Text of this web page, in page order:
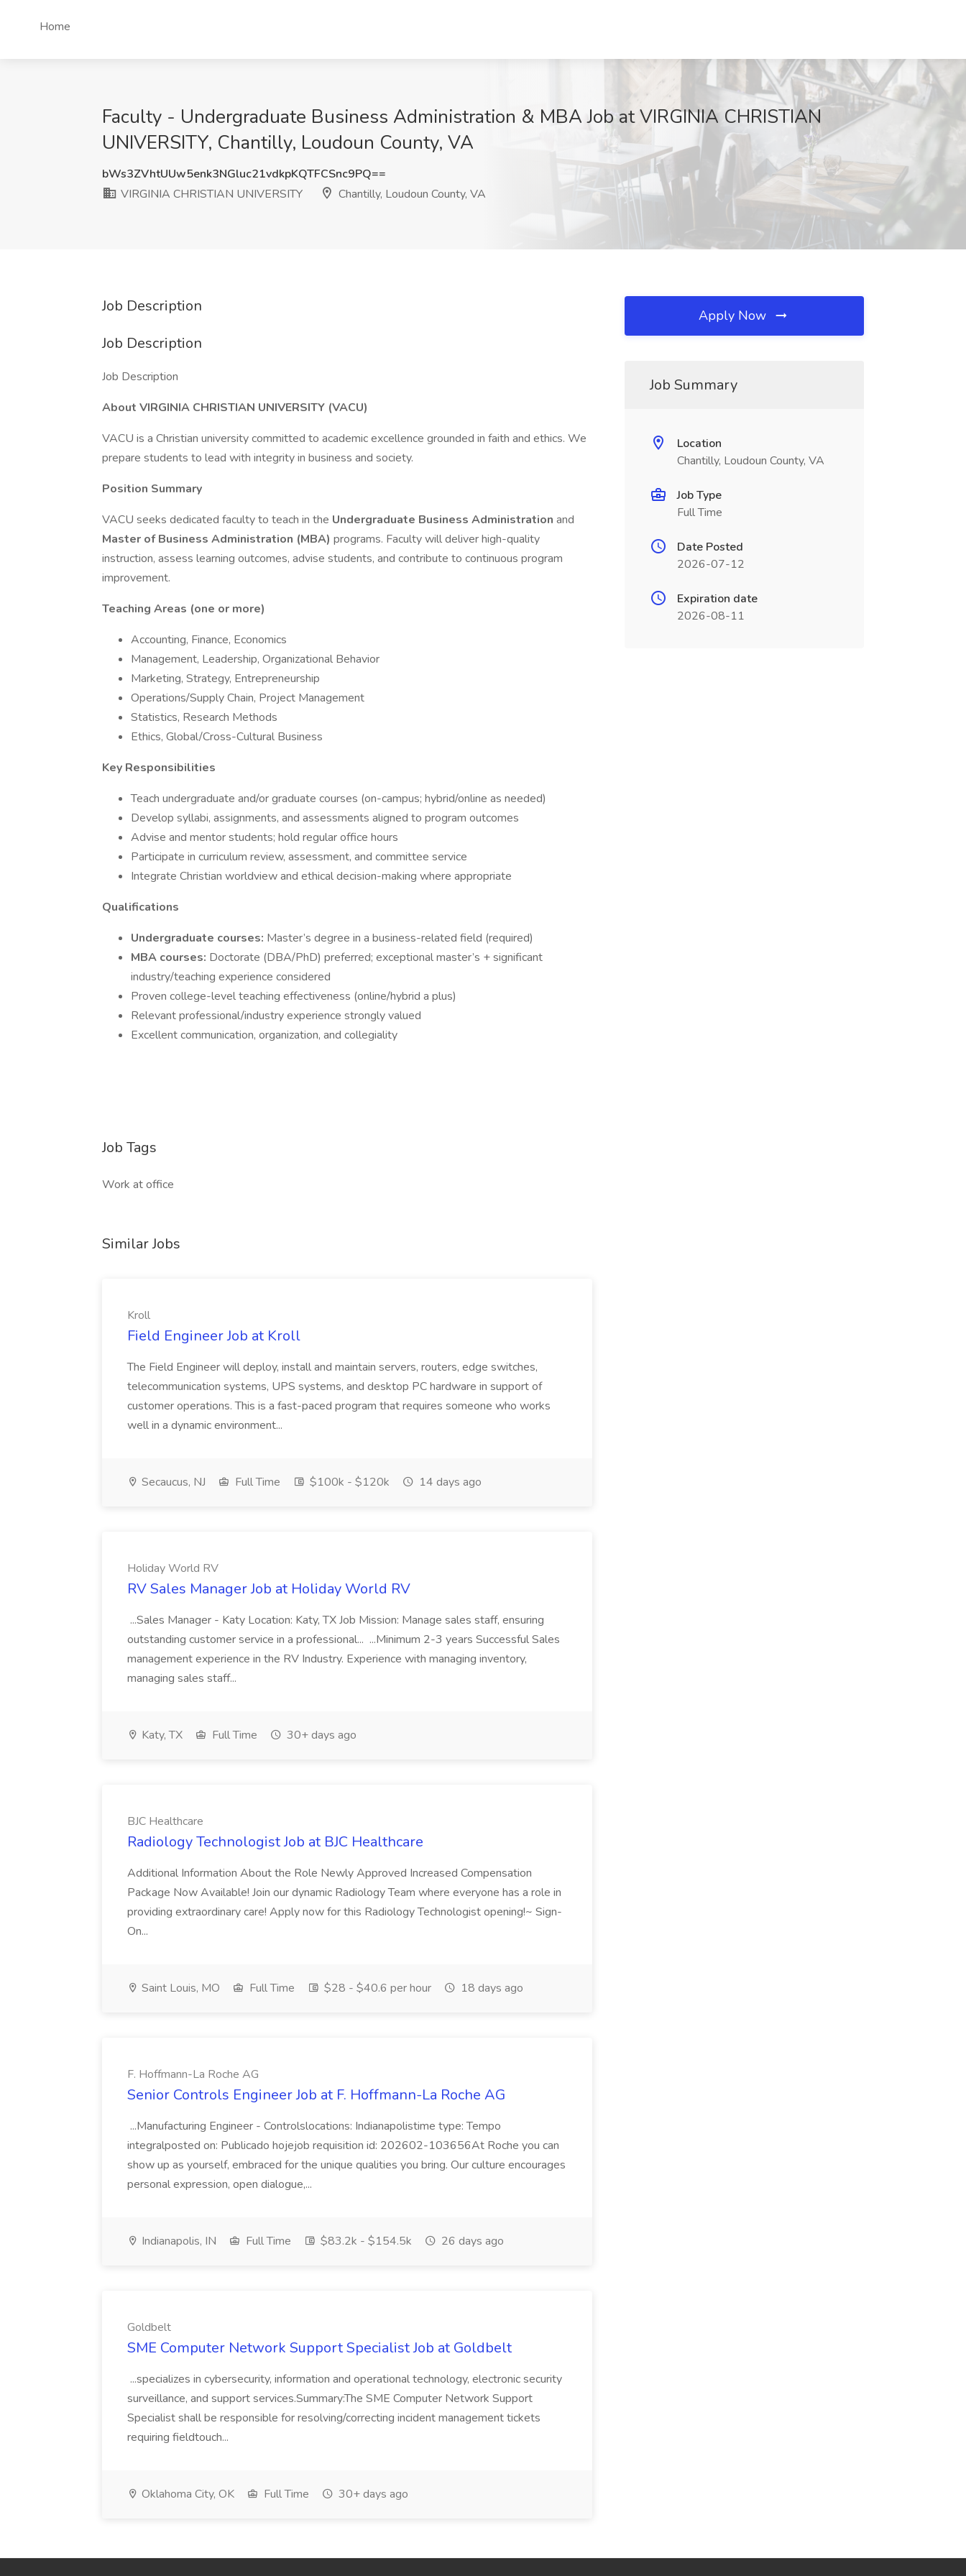
Home
Faculty - Undergraduate Business Administration & MBA Job at VIRGINIA CHRISTIAN
UNIVERSITY, Chantilly, Loudoun County, VA
bWs3ZVhtUUw5enk3NGluc21vdkpKQTFCSnc9PQ==
VIRGINIA CHRISTIAN UNIVERSITY
Chantilly, Loudoun County, VA
Job Description
Job Description
Job Description
About VIRGINIA CHRISTIAN UNIVERSITY (VACU)
VACU is a Christian university committed to academic excellence grounded in faith and ethics. We
prepare students to lead with integrity in business and society.
Position Summary
VACU seeks dedicated faculty to teach in the Undergraduate Business Administration and
Master of Business Administration (MBA) programs. Faculty will deliver high-quality
instruction, assess learning outcomes, advise students, and contribute to continuous program
improvement.
Teaching Areas (one or more)
Accounting, Finance, Economics
Management, Leadership, Organizational Behavior
Marketing, Strategy, Entrepreneurship
Operations/Supply Chain, Project Management
Statistics, Research Methods
Ethics, Global/Cross-Cultural Business
Key Responsibilities
Teach undergraduate and/or graduate courses (on-campus; hybrid/online as needed)
Develop syllabi, assignments, and assessments aligned to program outcomes
Advise and mentor students; hold regular office hours
Participate in curriculum review, assessment, and committee service
Integrate Christian worldview and ethical decision-making where appropriate
Qualifications
Undergraduate courses: Master’s degree in a business-related field (required)
MBA courses: Doctorate (DBA/PhD) preferred; exceptional master’s + significant
industry/teaching experience considered
Proven college-level teaching effectiveness (online/hybrid a plus)
Relevant professional/industry experience strongly valued
Excellent communication, organization, and collegiality
Job Tags
Work at office
Similar Jobs
Kroll
Field Engineer Job at Kroll
The Field Engineer will deploy, install and maintain servers, routers, edge switches,
telecommunication systems, UPS systems, and desktop PC hardware in support of
customer operations. This is a fast-paced program that requires someone who works
well in a dynamic environment...
Secaucus, NJ Full Time $100k - $120k 14 days ago
Holiday World RV
RV Sales Manager Job at Holiday World RV
...Sales Manager - Katy Location: Katy, TX Job Mission: Manage sales staff, ensuring
outstanding customer service in a professional... ...Minimum 2-3 years Successful Sales
management experience in the RV Industry. Experience with managing inventory,
managing sales staff...
Katy, TX Full Time 30+ days ago
BJC Healthcare
Radiology Technologist Job at BJC Healthcare
Additional Information About the Role Newly Approved Increased Compensation
Package Now Available! Join our dynamic Radiology Team where everyone has a role in
providing extraordinary care! Apply now for this Radiology Technologist opening!~ Sign-
On...
Saint Louis, MO Full Time $28 - $40.6 per hour 18 days ago
F. Hoffmann-La Roche AG
Senior Controls Engineer Job at F. Hoffmann-La Roche AG
...Manufacturing Engineer - Controlslocations: Indianapolistime type: Tempo
integralposted on: Publicado hojejob requisition id: 202602-103656At Roche you can
show up as yourself, embraced for the unique qualities you bring. Our culture encourages
personal expression, open dialogue,...
Indianapolis, IN Full Time $83.2k - $154.5k 26 days ago
Goldbelt
SME Computer Network Support Specialist Job at Goldbelt
...specializes in cybersecurity, information and operational technology, electronic security
surveillance, and support services.Summary:The SME Computer Network Support
Specialist shall be responsible for resolving/correcting incident management tickets
requiring fieldtouch...
Oklahoma City, OK Full Time 30+ days ago
Apply Now
Job Summary
Location
Chantilly, Loudoun County, VA
Job Type
Full Time
Date Posted
2026-07-12
Expiration date
2026-08-11